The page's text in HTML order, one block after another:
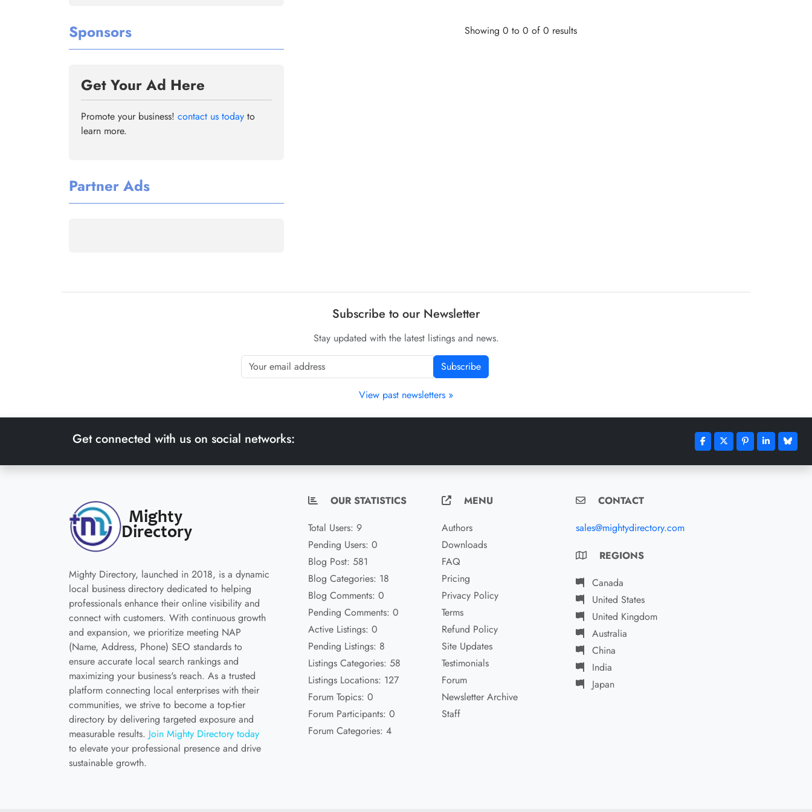
Sponsors
Get Your Ad Here
Promote your business! contact us today to
learn more.
Partner Ads
Showing 0 to 0 of 0 results
Subscribe to our Newsletter
Stay updated with the latest listings and news.
Subscribe
View past newsletters »
Get connected with us on social networks:
Mighty Directory, launched in 2018, is a dynamic
local business directory dedicated to helping
professionals enhance their online visibility and
connect with customers. With continuous growth
and expansion, we prioritize meeting NAP
(Name, Address, Phone) SEO standards to
ensure accurate local search rankings and
maximizing your business's reach. As a trusted
platform connecting local enterprises with their
communities, we strive to become a top-tier
directory by delivering targeted exposure and
measurable results. Join Mighty Directory today
to elevate your professional presence and drive
sustainable growth.
OUR STATISTICS
Total Users: 9
Pending Users: 0
Blog Post: 581
Blog Categories: 18
Blog Comments: 0
Pending Comments: 0
Active Listings: 0
Pending Listings: 8
Listings Categories: 58
Listings Locations: 127
Forum Topics: 0
Forum Participants: 0
Forum Categories: 4
MENU
Authors
Downloads
FAQ
Pricing
Privacy Policy
Terms
Refund Policy
Site Updates
Testimonials
Forum
Newsletter Archive
Staff
CONTACT
sales@mightydirectory.com
REGIONS
Canada
United States
United Kingdom
Australia
China
India
Japan